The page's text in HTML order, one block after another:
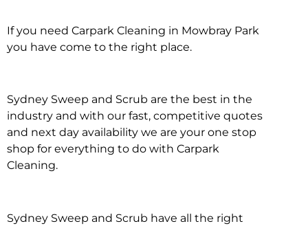
Carpark Cleaning in
If you need Carpark Cleaning in Mowbray Park
you have come to the right place.
Sydney Sweep and Scrub are the best in the
industry and with our fast, competitive quotes
and next day availability we are your one stop
shop for everything to do with Carpark
Cleaning.
Sydney Sweep and Scrub have all the right